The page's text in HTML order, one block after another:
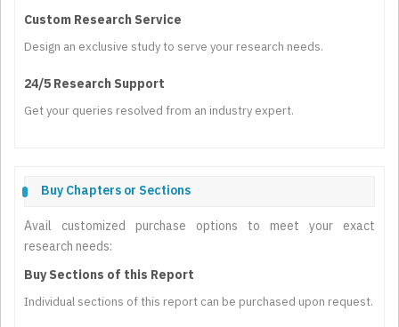
Custom Research Service
Design an exclusive study to serve your research needs.
24/5 Research Support
Get your queries resolved from an industry expert.
Buy Chapters or Sections
Avail customized purchase options to meet your exact
research needs:
Buy Sections of this Report
Individual sections of this report can be purchased upon request.